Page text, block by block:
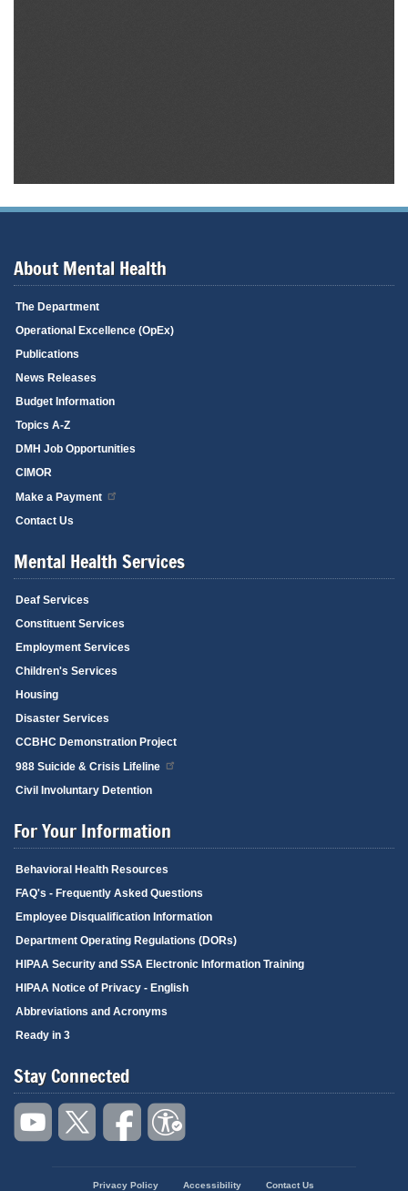
About Mental Health
The Department
Operational Excellence (OpEx)
Publications
News Releases
Budget Information
Topics A-Z
DMH Job Opportunities
CIMOR
Make a Payment
Contact Us
Mental Health Services
Deaf Services
Constituent Services
Employment Services
Children's Services
Housing
Disaster Services
CCBHC Demonstration Project
988 Suicide & Crisis Lifeline
Civil Involuntary Detention
For Your Information
Behavioral Health Resources
FAQ's - Frequently Asked Questions
Employee Disqualification Information
Department Operating Regulations (DORs)
HIPAA Security and SSA Electronic Information Training
HIPAA Notice of Privacy - English
Abbreviations and Acronyms
Ready in 3
Stay Connected
Privacy Policy Accessibility Contact Us